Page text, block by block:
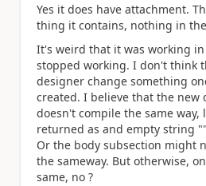
Yes it does have attachment.
thing it contains, nothing in
It's weird that it was working
stopped working. I don't think
designer change something
created. I believe that the new
doesn't compile the same
returned as and empty string
Or the body subsection might
the sameway. But otherwise,
same, no ?